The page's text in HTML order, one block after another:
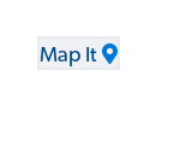
Map It